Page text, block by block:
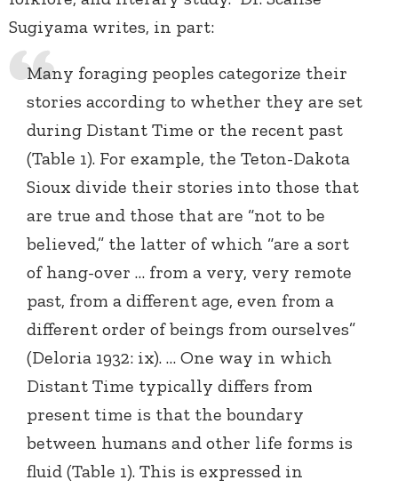
Sugiyama writes, in part:
Many foraging peoples categorize their
stories according to whether they are set
during Distant Time or the recent past
(Table 1). For example, the Teton-Dakota
Sioux divide their stories into those that
are true and those that are “not to be
believed,” the latter of which “are a sort
of hang-over … from a very, very remote
past, from a different age, even from a
different order of beings from ourselves”
(Deloria 1932: ix). … One way in which
Distant Time typically differs from
present time is that the boundary
between humans and other life forms is
fluid (Table 1). This is expressed in